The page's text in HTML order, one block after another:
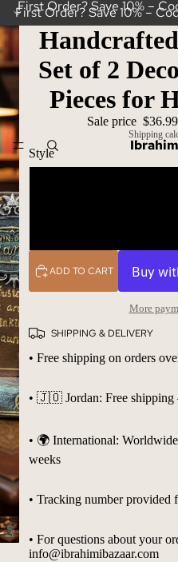
First Order? Save 10% –
First Order? Save 10% –
Set of 2
Pieces for
Sale price $36.99
Shipping
Style
ADD TO CART
More
SHIPPING & DELIVERY
• Free shipping on orders
• 🇯🇴 Jordan: Free shipping
• 🌍 International:
weeks
• Tracking number provided
• For questions about your
info@ibrahimibazaar.com